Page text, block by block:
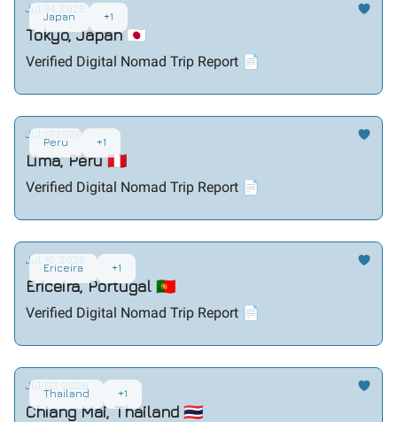
Japan +1
Jul 24, 2026
Tokyo, Japan 🇯🇵
Verified Digital Nomad Trip Report 📄
Peru +1
Jul 17, 2026
Lima, Peru 🇵🇪
Verified Digital Nomad Trip Report 📄
Ericeira +1
Jul 10, 2026
Ericeira, Portugal 🇵🇹
Verified Digital Nomad Trip Report 📄
Thailand +1
Jul 03, 2026
Chiang Mai, Thailand 🇹🇭